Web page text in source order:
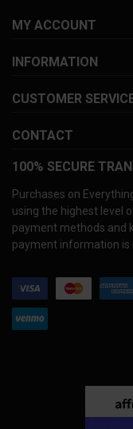
MY ACCOUNT
INFORMATION
CUSTOMER
CONTACT
100% SECURE
Purchases on
using the highest level
payment methods and
payment information is